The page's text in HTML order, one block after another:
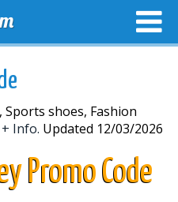
shoes, Fashion
+ Info. Updated 12/03/2026
Promo Code